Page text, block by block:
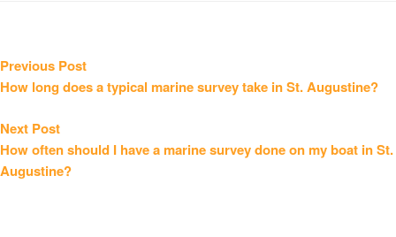
Post
navigation
Previous PostPrevious
post:
How long does a typical marine survey take in St. Augustine?
Next PostNext
post:
How often should I have a marine survey done on my boat in St.
Augustine?